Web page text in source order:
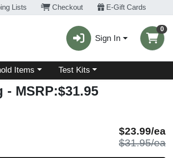
Lists Checkout E-Gift Cards
Sign In
0
category menu
Items Choose a category menu
Test Kits
- MSRP:$31.95
$23.99/ea
$31.95/ea